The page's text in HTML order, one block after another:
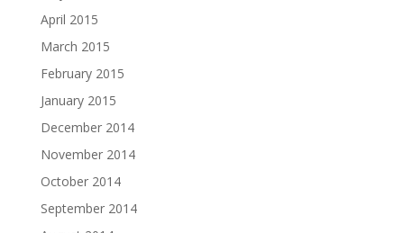
April 2015
March 2015
February 2015
January 2015
December 2014
November 2014
October 2014
September 2014